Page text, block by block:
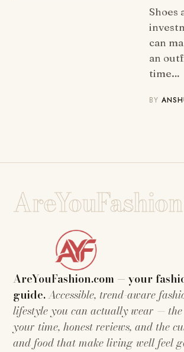
Shoes
can
an
time…
BY
AreYouFashion
AreYouFashion.com — your
guide.Accessible, trend-aware
lifestyle you can actually wear —
your time, honest reviews, and the
and food that make living well feel